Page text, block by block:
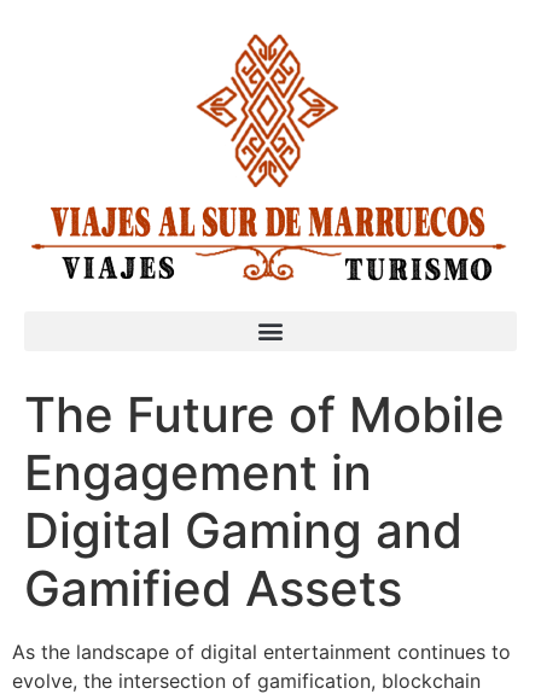
The Future of Mobile
Engagement in
Digital Gaming and
Gamified Assets
As the landscape of digital entertainment continues to
evolve, the intersection of gamification, blockchain